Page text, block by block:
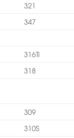
321
347
316Ti
318
309
310S